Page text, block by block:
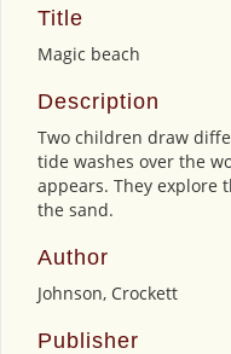
Title
Magic beach
Description
Two children draw
tide washes over the
appears. They explore
the sand.
Author
Johnson, Crockett
Publisher